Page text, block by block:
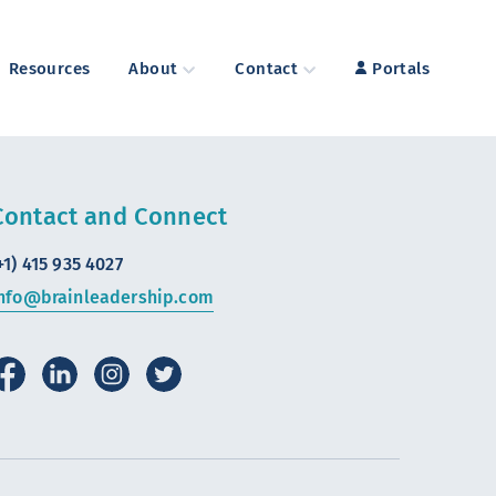
Resources About Contact Portals
and Connect
415 935 4027